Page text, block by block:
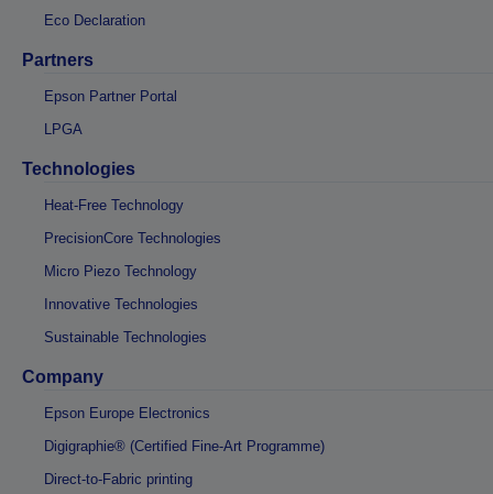
Eco Declaration
Partners
Epson Partner Portal
LPGA
Technologies
Heat-Free Technology
PrecisionCore Technologies
Micro Piezo Technology
Innovative Technologies
Sustainable Technologies
Company
Epson Europe Electronics
Digigraphie® (Certified Fine-Art Programme)
Direct-to-Fabric printing